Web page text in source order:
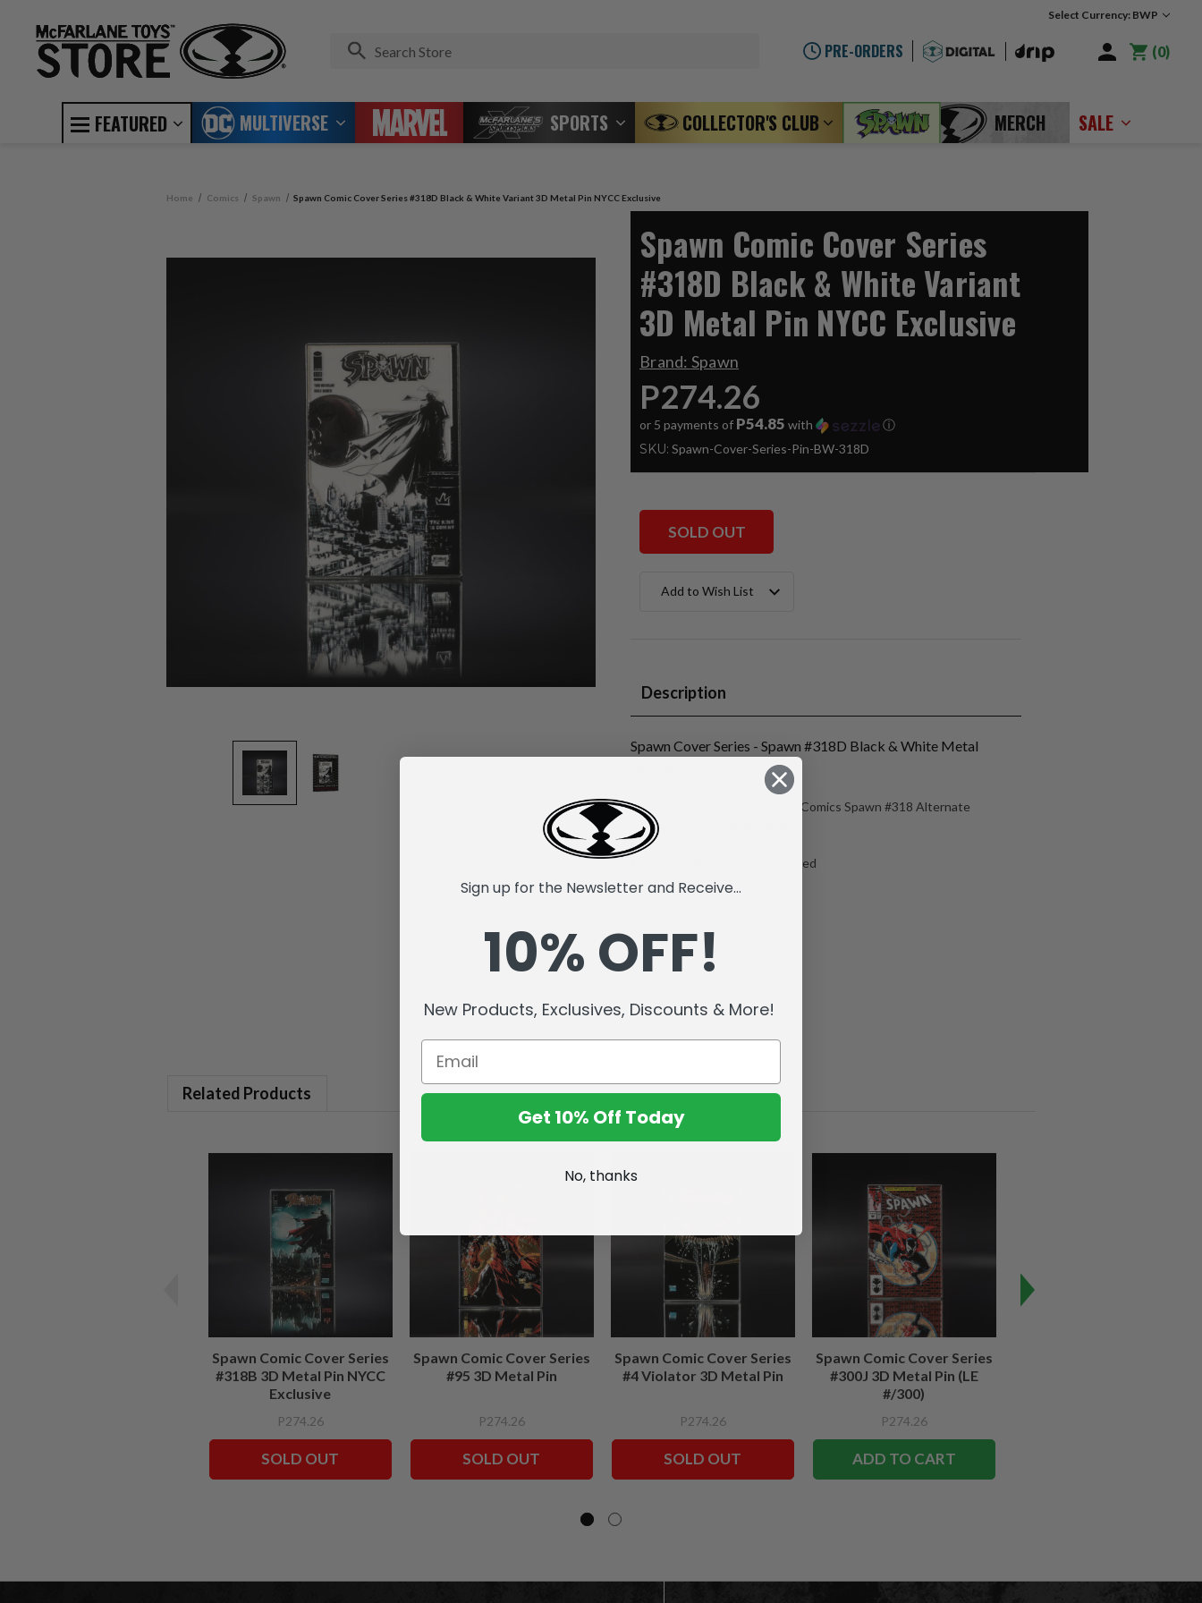
Select Currency: BWP
PRE-ORDERS 0
FEATURED MULTIVERSE SPORTS COLLECTOR'S CLUB MERCH SALE
Home Comics Spawn Spawn Comic Cover Series #318D Black & White Variant 3D Metal Pin NYCC Exclusive
Spawn Comic Cover Series
#318D Black & White Variant
3D Metal Pin NYCC Exclusive
Brand: Spawn
P274.26
or 5 payments of P54.85 with ⓘ
SKU: Spawn-Cover-Series-Pin-BW-318D
SOLD OUT
Stock:Add to Wish List
Description
Spawn Cover Series - Spawn #318D Black & White Metal
Recreates the iconic Image Comics Spawn #318 Alternate
Cover D by Todd McFarlane
Approx size 2" x 1.3"
Individually carded and bagged
Double rubber pin fasteners
Related Products
Spawn Comic Cover Series
#318B 3D Metal Pin NYCC
Exclusive
P274.26
SOLD OUT
Spawn Comic Cover Series
#95 3D Metal Pin
P274.26
SOLD OUT
Spawn Comic Cover Series
#4 Violator 3D Metal Pin
P274.26
SOLD OUT
Spawn Comic Cover Series
#300J 3D Metal Pin (LE
#/300)
P274.26
ADD TO CART
Sign up for the Newsletter and Receive...
10% OFF!
New Products, Exclusives, Discounts & More!
Get 10% Off Today
No, thanks